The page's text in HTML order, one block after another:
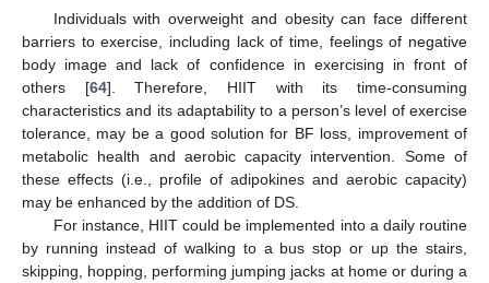
Individuals with overweight and obesity can face different
barriers to exercise, including lack of time, feelings of negative
body image and lack of confidence in exercising in front of
others [64]. Therefore, HIIT with its time-consuming
characteristics and its adaptability to a person’s level of exercise
tolerance, may be a good solution for BF loss, improvement of
metabolic health and aerobic capacity intervention. Some of
these effects (i.e., profile of adipokines and aerobic capacity)
may be enhanced by the addition of DS.
For instance, HIIT could be implemented into a daily routine
by running instead of walking to a bus stop or up the stairs,
skipping, hopping, performing jumping jacks at home or during a
10. May
11. May
12. May
13. May
14. May
15. May
16. May
17. May
18. May
20. May
21. May
22. May
23. May
24. May
25. May
26. May
27. May
28. May
30. May
31. May
1. Jun
2. Jun
3. Jun
4. Jun
5. Jun
6. Jun
7. Jun
9. Jun
10. Jun
11. Jun
12. Jun
13. Jun
14. Jun
15. Jun
16. Jun
17. Jun
19. Jun
20. Jun
21. Jun
22. Jun
23. Jun
24. Jun
25. Jun
26. Jun
27. Jun
29. Jun
30. Jun
1. Jul
2. Jul
3. Jul
4. Jul
5. Jul
6. Jul
7. Jul
9. Jul
10. Jul
11. Jul
12. Jul
13. Jul
14. Jul
15. Jul
16. Jul
17. Jul
19. Jul
20. Jul
21. Jul
22. Jul
23. Jul
24. Jul
25. Jul
26. Jul
27. Jul
29. Jul
30. Jul
31. Jul
1. Aug
2. Aug
3. Aug
4. Aug
5. Aug
6. Aug